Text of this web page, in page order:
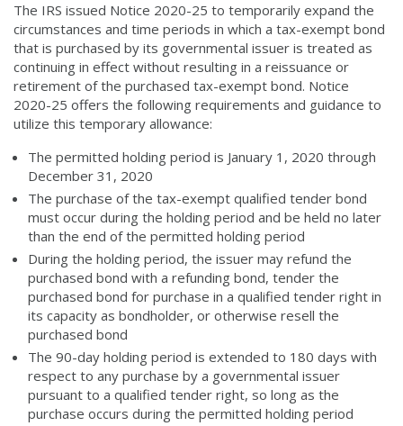
The IRS issued Notice 2020-25 to temporarily expand the
circumstances and time periods in which a tax-exempt bond
that is purchased by its governmental issuer is treated as
continuing in effect without resulting in a reissuance or
retirement of the purchased tax-exempt bond. Notice
2020-25 offers the following requirements and guidance to
utilize this temporary allowance:
The permitted holding period is January 1, 2020 through
December 31, 2020
The purchase of the tax-exempt qualified tender bond
must occur during the holding period and be held no later
than the end of the permitted holding period
During the holding period, the issuer may refund the
purchased bond with a refunding bond, tender the
purchased bond for purchase in a qualified tender right in
its capacity as bondholder, or otherwise resell the
purchased bond
The 90-day holding period is extended to 180 days with
respect to any purchase by a governmental issuer
pursuant to a qualified tender right, so long as the
purchase occurs during the permitted holding period